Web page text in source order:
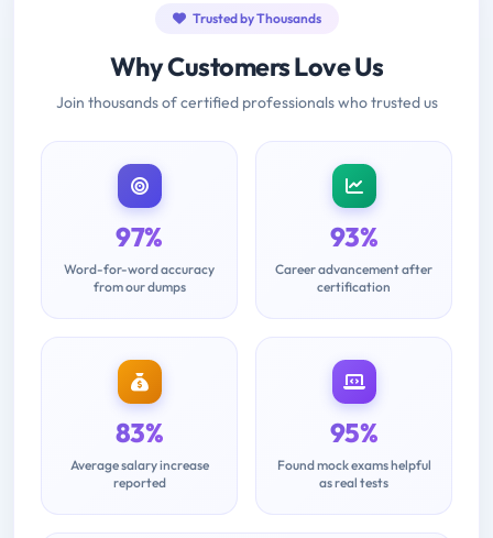
Trusted by Thousands
Why Customers Love Us
Join thousands of certified professionals who trusted us
97%
Word-for-word accuracy
from our dumps
93%
Career advancement after
certification
83%
Average salary increase
reported
95%
Found mock exams helpful
as real tests